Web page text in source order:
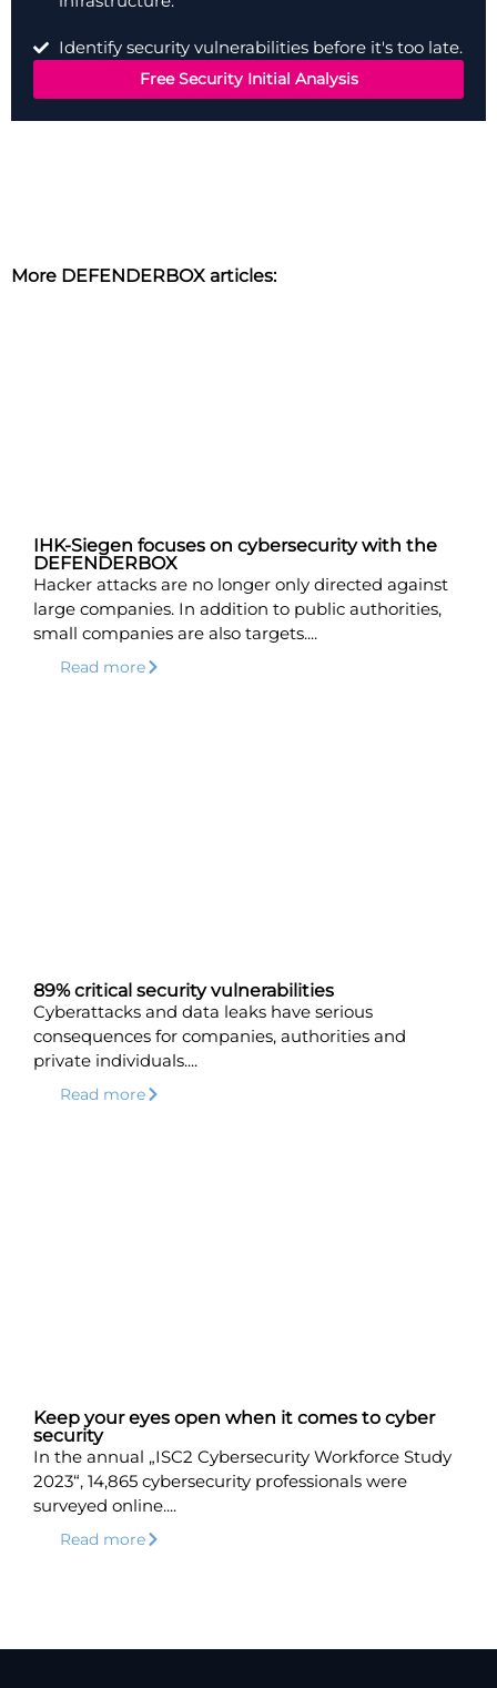
Identify security vulnerabilities before it's too late.
Free Security Initial Analysis
More DEFENDERBOX articles:
IHK-Siegen focuses on cybersecurity with the
DEFENDERBOX
Hacker attacks are no longer only directed against
large companies. In addition to public authorities,
small companies are also targets....
Read more
89% critical security vulnerabilities
Cyberattacks and data leaks have serious
consequences for companies, authorities and
private individuals....
Read more
Keep your eyes open when it comes to cyber
security
In the annual „ISC2 Cybersecurity Workforce Study
2023“, 14,865 cybersecurity professionals were
surveyed online....
Read more